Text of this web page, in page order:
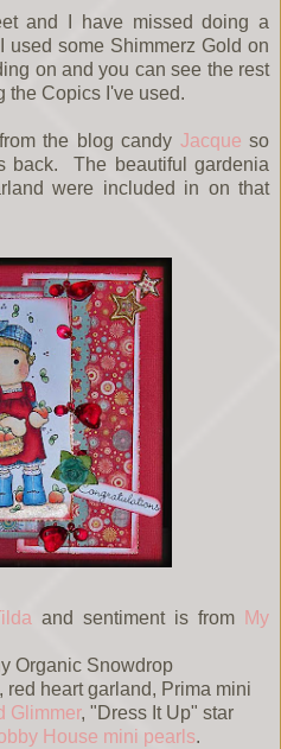
and I have missed doing a
some Shimmerz Gold on
on and you can see the rest
the Copics I've used.
the blog candy Jacque so
back. The beautiful gardenia
were included in on that
and sentiment is from
My
Organic Snowdrop
, red heart garland, Prima mini
Glimmer, "Dress It Up" star
House mini pearls.